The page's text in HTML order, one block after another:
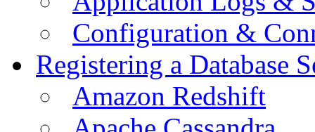
Configuration &
Registering a Database
Amazon Redshift